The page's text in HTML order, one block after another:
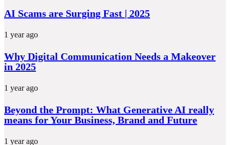
AI Scams are Surging Fast | 2025
1 year ago
Why Digital Communication Needs a Makeover
in 2025
1 year ago
Beyond the Prompt: What Generative AI really
means for Your Business, Brand and Future
1 year ago